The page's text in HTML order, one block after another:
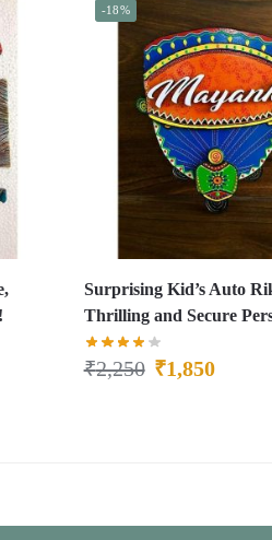
-18%
Surprising Kid’s Auto
Thrilling and Secure
₹2,250 ₹1,850